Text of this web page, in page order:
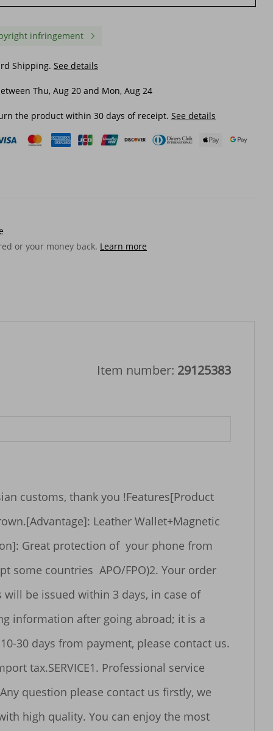
infringement
Shipping. See details
Thu, Aug 20 and Mon, Aug 24
the product within 30 days of receipt. See details
or your money back. Learn more
Item number: 29125383